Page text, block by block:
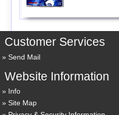
Customer Services
Send Mail
Website Information
Info
Site Map